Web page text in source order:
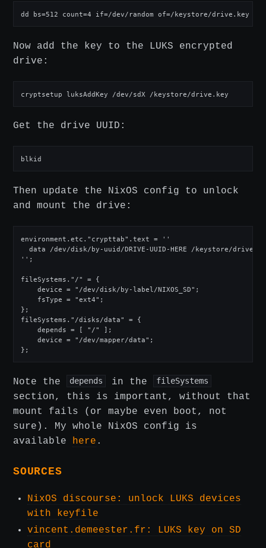
dd bs=512 count=4 if=/dev/random of=/keystore/drive.key
Now add the key to the LUKS encrypted
drive:
cryptsetup luksAddKey /dev/sdX /keystore/drive.key
Get the drive UUID:
blkid
Then update the NixOS config to unlock
and mount the drive:
environment.etc."crypttab".text = ''
data /dev/disk/by-uuid/DRIVE-UUID-HERE /keystore/
'';
fileSystems."/" = {
    device = "/dev/disk/by-label/NIXOS_SD";
    fsType = "ext4";
};
fileSystems."/disks/data" = {
    depends = [ "/" ];
    device = "/dev/mapper/data";
};
Note the depends in the fileSystems
section, this is important, without that
mount fails (or maybe even boot, not
sure). My whole NixOS config is
available
here .
SOURCES
NixOS discourse: unlock LUKS devices
with keyfile
vincent.demeester.fr: LUKS key on SD
card